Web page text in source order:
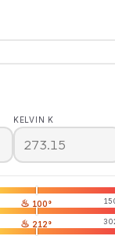
KELVIN K
♨ 100°
♨ 212°